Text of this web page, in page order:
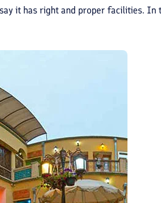
it has right and proper facilities. In